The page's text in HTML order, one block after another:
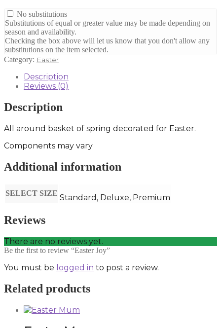
No substitutions
Substitutions of equal or greater value may be made depending on
season and availability.
Checking the box above will let us know that you don't allow any
substitutions on the item selected.
Category: Easter
Description
Reviews (0)
Description
All around basket of spring decorated for Easter.
Components may vary
Additional information
SELECT SIZE Standard, Deluxe, Premium
Reviews
There are no reviews yet.
Be the first to review “Easter Joy”
You must be logged in to post a review.
Related products